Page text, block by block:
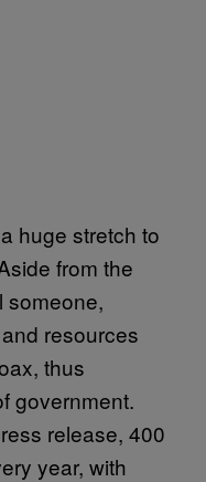
huge stretch to
from the
someone,
resources
thus
government.
release, 400
year, with